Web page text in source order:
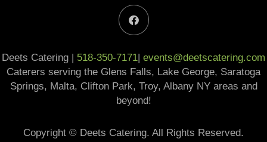
F
a
c
e
o
o
k
Deets Catering | 518-350-7171| events@deetscatering.com
Caterers serving the Glens Falls, Lake George, Saratoga
Springs, Malta, Clifton Park, Troy, Albany NY areas and
beyond!
Copyright © Deets Catering. All Rights Reserved.​